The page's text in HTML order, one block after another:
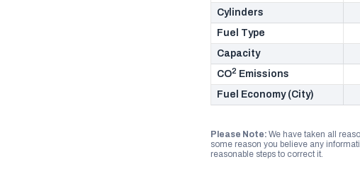
Cylinders
Fuel Type
Capacity
CO2 Emissions
Fuel Economy (City)
Please Note: We have taken all
some reason you believe any
reasonable steps to correct it.